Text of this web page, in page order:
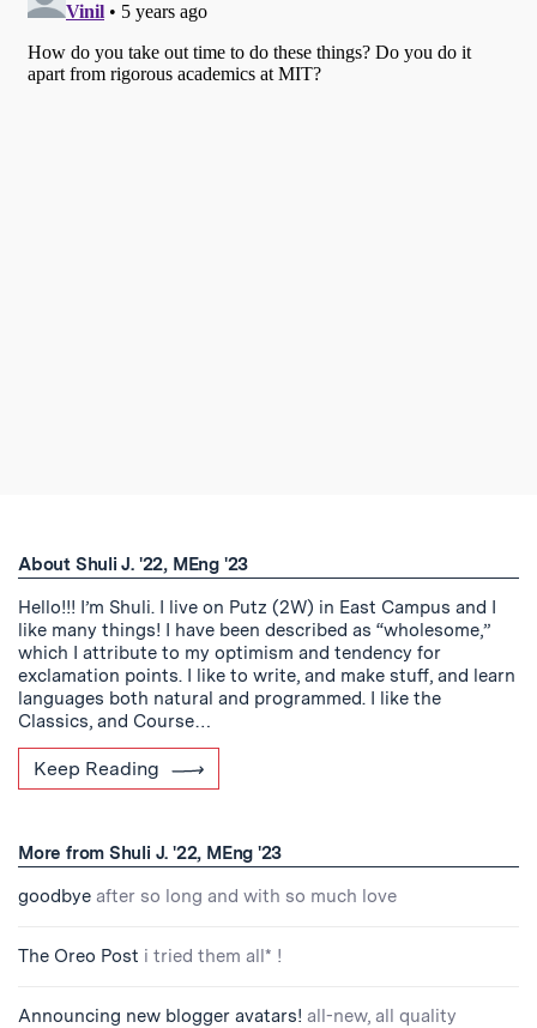
About Shuli J. '22, MEng '23
Hello!!! I’m Shuli. I live on Putz (2W) in East Campus and I
like many things! I have been described as “wholesome,”
which I attribute to my optimism and tendency for
exclamation points. I like to write, and make stuff, and learn
languages both natural and programmed. I like the
Classics, and Course…
Keep Reading
More from Shuli J. '22, MEng '23
goodbye after so long and with so much love
The Oreo Post i tried them all* !
Announcing new blogger avatars! all-new, all quality